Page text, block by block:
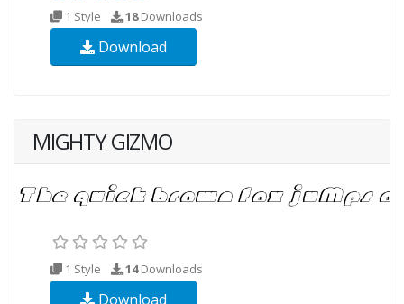
1 Style 18Downloads
Download
MIGHTY GIZMO
1 Style 14Downloads
Download